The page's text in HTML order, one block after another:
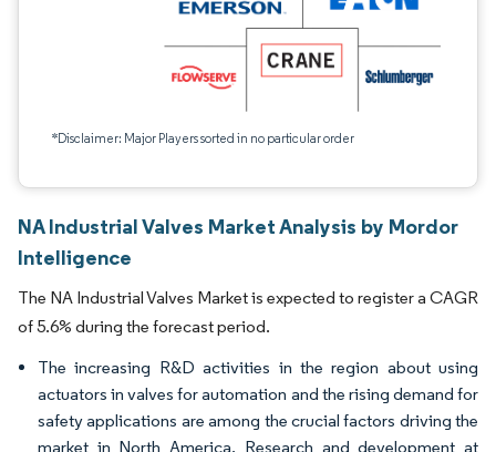
*Disclaimer: Major Players sorted in no particular order
NA Industrial Valves Market Analysis by Mordor
Intelligence
The NA Industrial Valves Market is expected to register a CAGR
of 5.6% during the forecast period.
The increasing R&D activities in the region about using
actuators in valves for automation and the rising demand for
safety applications are among the crucial factors driving the
market in North America. Research and development at